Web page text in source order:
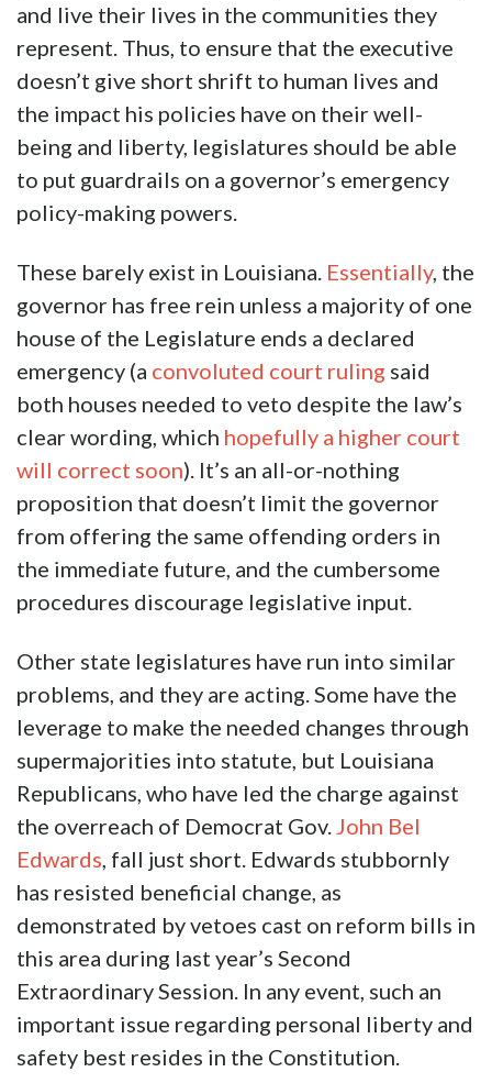
and live their lives in the communities they
represent. Thus, to ensure that the executive
doesn’t give short shrift to human lives and
the impact his policies have on their well-
being and liberty, legislatures should be able
to put guardrails on a governor’s emergency
policy-making powers.
These barely exist in Louisiana. Essentially, the
governor has free rein unless a majority of one
house of the Legislature ends a declared
emergency (a convoluted court ruling said
both houses needed to veto despite the law’s
clear wording, which hopefully a higher court
will correct soon). It’s an all-or-nothing
proposition that doesn’t limit the governor
from offering the same offending orders in
the immediate future, and the cumbersome
procedures discourage legislative input.
Other state legislatures have run into similar
problems, and they are acting. Some have the
leverage to make the needed changes through
supermajorities into statute, but Louisiana
Republicans, who have led the charge against
the overreach of Democrat Gov.John Bel
Edwards, fall just short. Edwards stubbornly
has resisted beneficial change, as
demonstrated by vetoes cast on reform bills in
this area during last year’s Second
Extraordinary Session. In any event, such an
important issue regarding personal liberty and
safety best resides in the Constitution.